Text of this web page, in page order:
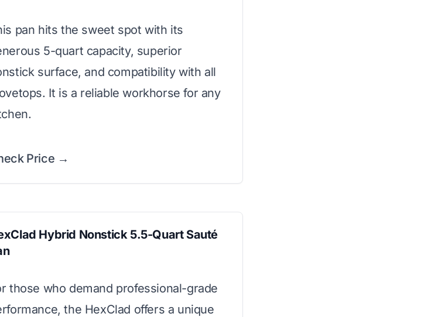
pan hits the sweet spot with its
5-quart capacity, superior
surface, and compatibility with all
It is a reliable workhorse for any
Price →
Hybrid Nonstick 5.5-Quart Sauté
those who demand professional-grade
the HexClad offers a unique